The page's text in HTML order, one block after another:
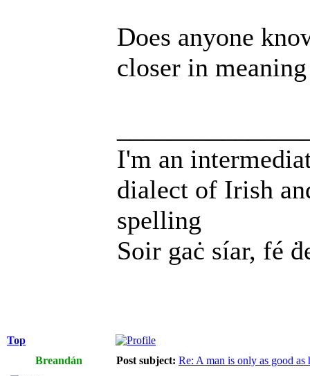
Does anyone
closer in
I'm an
dialect of Irish
spelling
Soir gaċ síar, fé
Top
Breandán
Post subject: Re: A man is only as good as